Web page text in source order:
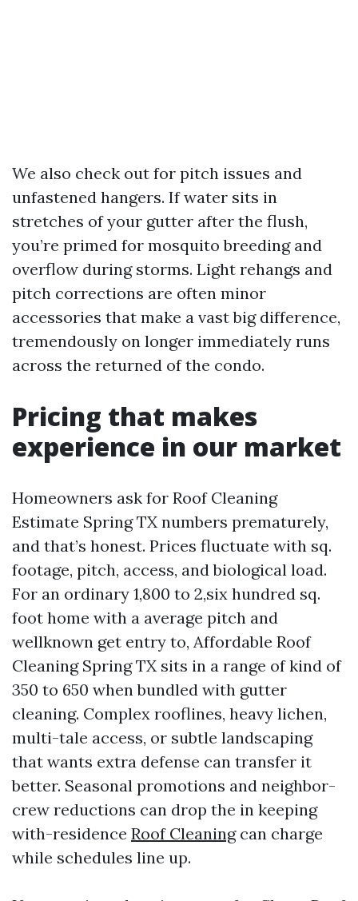
We also check out for pitch issues and
unfastened hangers. If water sits in
stretches of your gutter after the flush,
you’re primed for mosquito breeding and
overflow during storms. Light rehangs and
pitch corrections are often minor
accessories that make a vast big difference,
tremendously on longer immediately runs
across the returned of the condo.
Pricing that makes
experience in our market
Homeowners ask for Roof Cleaning
Estimate Spring TX numbers prematurely,
and that’s honest. Prices fluctuate with sq.
footage, pitch, access, and biological load.
For an ordinary 1,800 to 2,six hundred sq.
foot home with a average pitch and
wellknown get entry to, Affordable Roof
Cleaning Spring TX sits in a range of kind of
350 to 650 when bundled with gutter
cleaning. Complex rooflines, heavy lichen,
multi-tale access, or subtle landscaping
that wants extra defense can transfer it
better. Seasonal promotions and neighbor-
crew reductions can drop the in keeping
with-residence Roof Cleaningcan charge
while schedules line up.